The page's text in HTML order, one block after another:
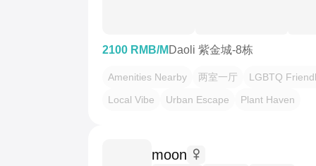
2100 RMB/M Daoli 紫金城-8栋
Amenities Nearby 两室一厅
LGBTQ
Local Vibe
Urban Escape Plant Haven
moon